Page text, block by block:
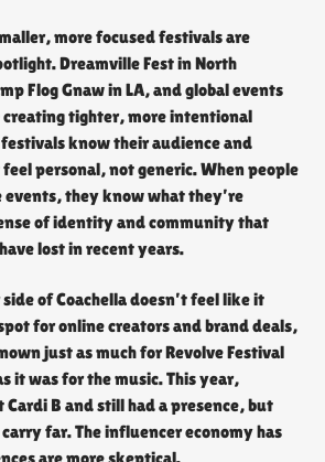
more focused festivals are
Dreamville Fest in North
Flog Gnaw in LA, and global events
creating tighter, more intentional
know their audience and
personal, not generic. When people
they know what they’re
of identity and community that
lost in recent years.
of Coachella doesn’t feel like it
for online creators and brand deals,
just as much for Revolve Festival
it was for the music. This year,
Cardi B and still had a presence, but
far. The influencer economy has